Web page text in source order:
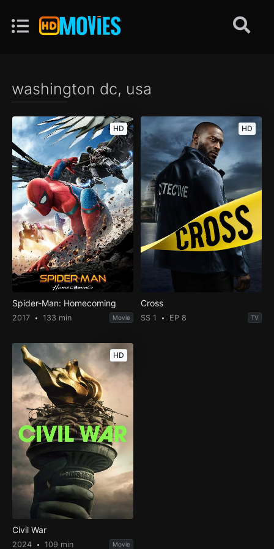
washington dc, usa
HD
Spider-Man: Homecoming
2017 133 min Movie
HD
Cross
SS 1 EP 8 TV
HD
Civil War
2024 109 min Movie